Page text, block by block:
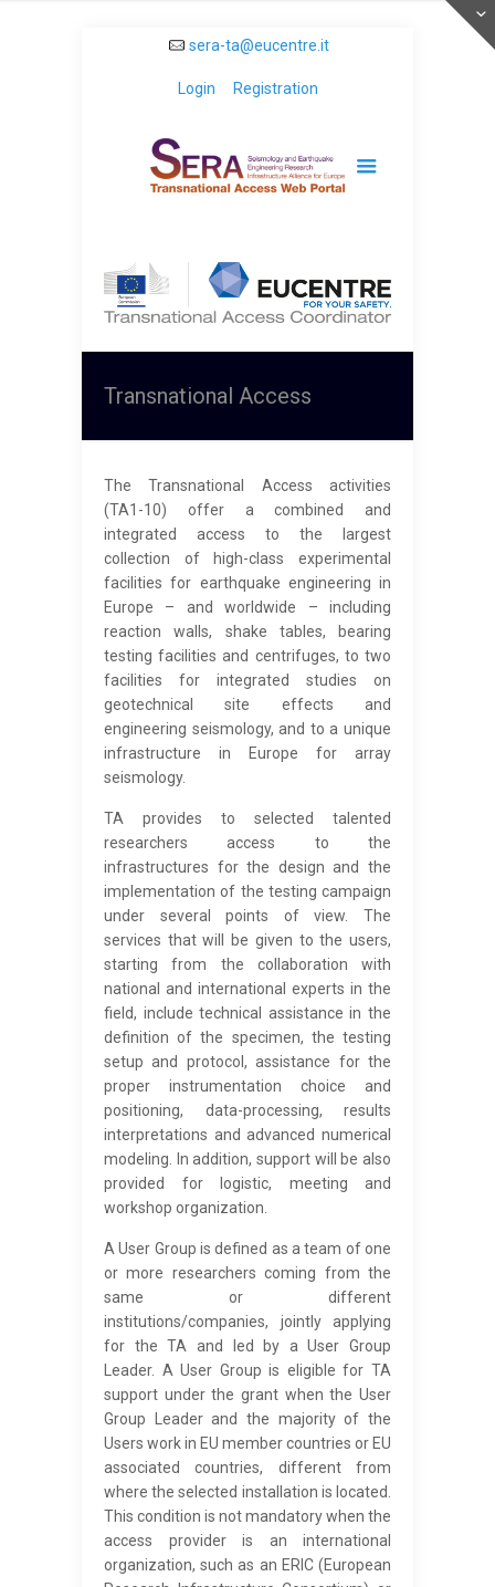
sera-ta@eucentre.it
Login Registration
Transnational Access
The Transnational Access activities
(TA1-10) offer a combined and
integrated access to the largest
collection of high-class experimental
facilities for earthquake engineering in
Europe – and worldwide – including
reaction walls, shake tables, bearing
testing facilities and centrifuges, to two
facilities for integrated studies on
geotechnical site effects and
engineering seismology, and to a unique
infrastructure in Europe for array
seismology.
TA provides to selected talented
researchers access to the
infrastructures for the design and the
implementation of the testing campaign
under several points of view. The
services that will be given to the users,
starting from the collaboration with
national and international experts in the
field, include technical assistance in the
definition of the specimen, the testing
setup and protocol, assistance for the
proper instrumentation choice and
positioning, data-processing, results
interpretations and advanced numerical
modeling. In addition, support will be also
provided for logistic, meeting and
workshop organization.
A User Group is defined as a team of one
or more researchers coming from the
same or different
institutions/companies, jointly applying
for the TA and led by a User Group
Leader. A User Group is eligible for TA
support under the grant when the User
Group Leader and the majority of the
Users work in EU member countries or EU
associated countries, different from
where the selected installation is located.
This condition is not mandatory when the
access provider is an international
organization, such as an ERIC (European